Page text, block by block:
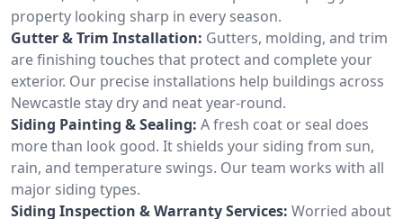
property looking sharp in every season.
Gutter & Trim Installation: Gutters, molding, and trim
are finishing touches that protect and complete your
exterior. Our precise installations help buildings across
Newcastle stay dry and neat year-round.
Siding Painting & Sealing: A fresh coat or seal does
more than look good. It shields your siding from sun,
rain, and temperature swings. Our team works with all
major siding types.
Siding Inspection & Warranty Services: Worried about